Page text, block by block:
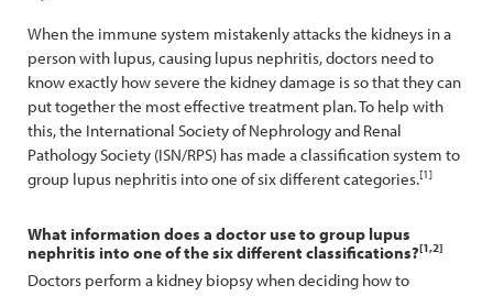
When the immune system mistakenly attacks the kidneys in a
person with lupus, causing lupus nephritis, doctors need to
know exactly how severe the kidney damage is so that they can
put together the most effective treatment plan. To help with
this, the International Society of Nephrology and Renal
Pathology Society (ISN/RPS) has made a classification system to
group lupus nephritis into one of six different categories.[1]
What information does a doctor use to group lupus
nephritis into one of the six different classifications?[1,2]
Doctors perform a kidney biopsy when deciding how to